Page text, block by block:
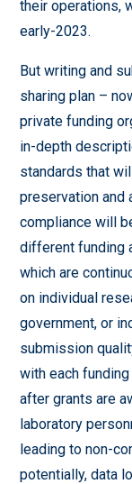
their operations,
early-2023.
But writing and
sharing plan –
private funding
in-depth
standards that
preservation and
compliance will
different funding
which are
on individual
government, or
submission
with each funding
after grants are
laboratory
leading to non-
potentially, data